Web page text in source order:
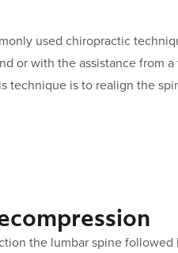
used chiropractic
or with the assistance from
technique is to realign the
the lumbar spine